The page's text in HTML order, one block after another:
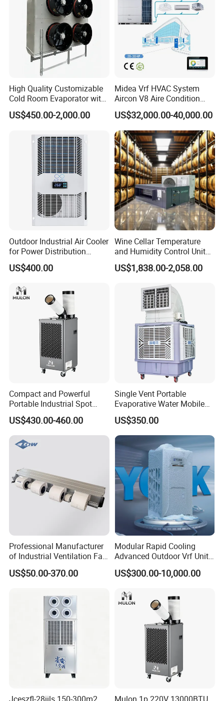
High Quality Customizable
Cold Room Evaporator with
ISO for Refrigerator Cabin
and Walking Cooler
US$450.00-2,000.00
Midea Vrf HVAC System
Aircon V8 Aire Condition
Doctor M 2.0 78.5kw Aire
Acondicionado Split Inverter
Air Conditioner for Hotels
US$32,000.00-40,000.00
Outdoor Industrial Air Cooler
for Power Distribution
Cabinets with Low Noise
Compressor and Long Life
US$400.00
Wine Cellar Temperature
and Humidity Control Unit
Chiller Climate Regulator
US$1,838.00-2,058.00
Compact and Powerful
Portable Industrial Spot
Cooler for All Spaces
US$430.00-460.00
Single Vent Portable
Evaporative Water Mobile
Air Cooler
US$350.00
Professional Manufacturer
of Industrial Ventilation Fan
Coil Units with Three-Speed
Control Operation, Offering
Air Conditioning Uni
US$50.00-370.00
Modular Rapid Cooling
Advanced Outdoor Vrf Unit
for Recovery Sanatorium
US$300.00-10,000.00